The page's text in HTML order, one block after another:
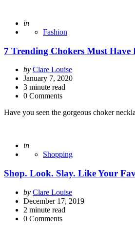
Posted
in
Fashion
7 Trending Chokers Must
Posted
by
by Clare Louise
January 7, 2020
3 minute read
0 Comments
Have you seen the gorgeous choker
Posted
in
Shopping
Shop. Look. Slay. Like Your
Posted
by
by Clare Louise
December 17, 2019
2 minute read
0 Comments